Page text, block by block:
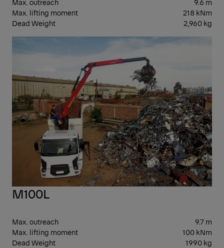
Max. lifting moment
218 kNm
Dead Weight
2,960 kg
M100L
Max. outreach
9.7 m
Max. lifting moment
100 kNm
Dead Weight
1990 kg